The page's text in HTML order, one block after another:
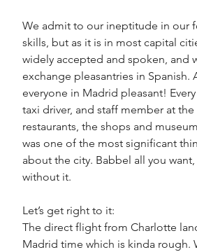
We admit to our ineptitude in our
skills, but as it is in most capital
widely accepted and spoken, and
exchange pleasantries in Spanish.
everyone in Madrid pleasant!
taxi driver, and staff member at
restaurants, the shops and
was one of the most significant
about the city. Babbel all you want,
without it.
Let’s get right to it:
The direct flight from Charlotte
Madrid time which is kinda rough.